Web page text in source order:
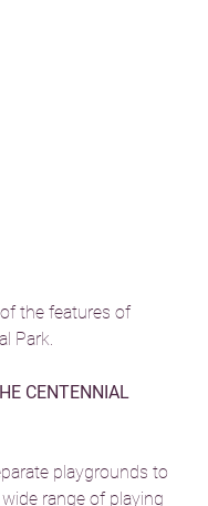
the features of
Park.
CENTENNIAL
playgrounds to
range of playing